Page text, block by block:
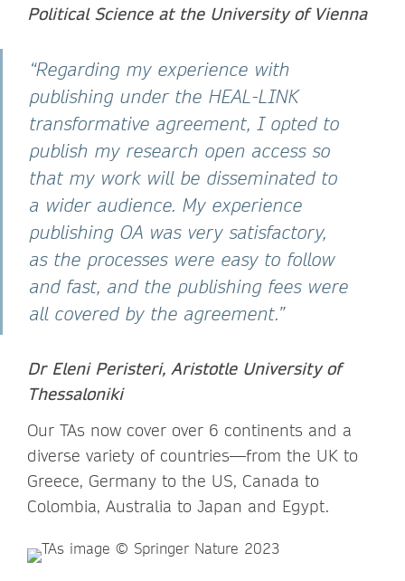
Political Science at the University of Vienna
“Regarding my experience with
publishing under the HEAL-LINK
transformative agreement, I opted to
publish my research open access so
that my work will be disseminated to
a wider audience. My experience
publishing OA was very satisfactory,
as the processes were easy to follow
and fast, and the publishing fees were
all covered by the agreement.”
Dr Eleni Peristeri, Aristotle University of
Thessaloniki
Our TAs now cover over 6 continents and a
diverse variety of countries—from the UK to
Greece, Germany to the US, Canada to
Colombia, Australia to Japan and Egypt.